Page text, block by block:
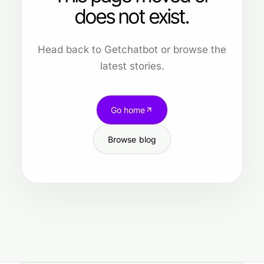
does not exist.
Head back to Getchatbot or browse the
latest stories.
Go home
Browse blog